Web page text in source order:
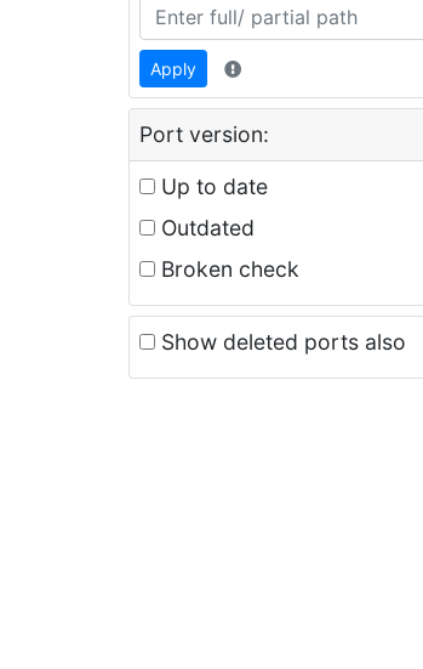
Apply
Port version:
Up to date
Outdated
Broken check
Show deleted ports also